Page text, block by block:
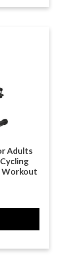
Adults
Workout